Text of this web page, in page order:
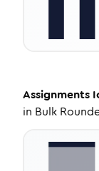
Assignments
in Bulk